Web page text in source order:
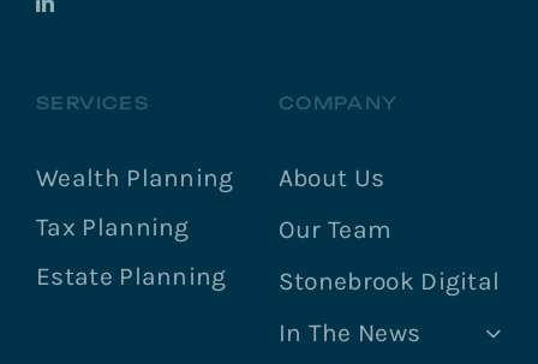
SERVICES
Wealth Planning
Tax Planning
Estate Planning
COMPANY
About Us
Our Team
Stonebrook Digital
In The News